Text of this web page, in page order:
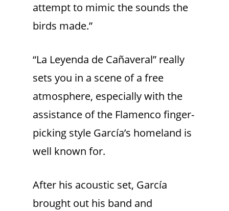
attempt to mimic the sounds the
birds made.”
“La Leyenda de Cañaveral” really
sets you in a scene of a free
atmosphere, especially with the
assistance of the Flamenco finger-
picking style García’s homeland is
well known for.
After his acoustic set, García
brought out his band and